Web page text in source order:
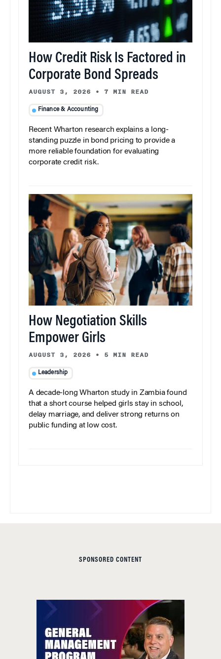
How Credit Risk Is Factored in
Corporate Bond Spreads
AUGUST 3, 2026 • 7 MIN READ
Finance & Accounting
Recent Wharton research explains a long-
standing puzzle in bond pricing to provide a
more reliable foundation for evaluating
corporate credit risk.
How Negotiation Skills
Empower Girls
AUGUST 3, 2026 • 5 MIN READ
Leadership
A decade-long Wharton study in Zambia found
that a short course helped girls stay in school,
delay marriage, and deliver strong returns on
public funding at low cost.
SPONSORED CONTENT